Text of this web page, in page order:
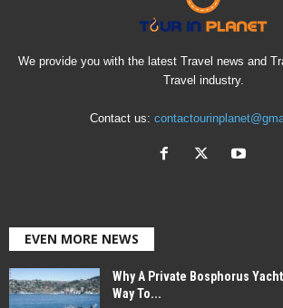
We provide you with the latest Travel news and
Travel industry.
Contact us:
EVEN MORE NEWS
Why A Private Bosphorus
Way To...